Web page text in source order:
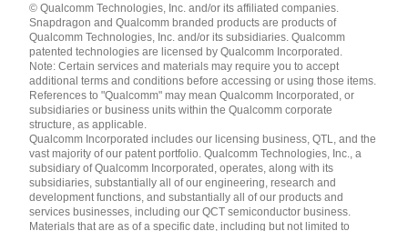
English ( United States )
简体中文 ( China )
© Qualcomm Technologies, Inc. and/or its affiliated companies.
Snapdragon and Qualcomm branded products are products of
Qualcomm Technologies, Inc. and/or its subsidiaries. Qualcomm
patented technologies are licensed by Qualcomm Incorporated.
Note: Certain services and materials may require you to accept
additional terms and conditions before accessing or using those items.
References to "Qualcomm" may mean Qualcomm Incorporated, or
subsidiaries or business units within the Qualcomm corporate
structure, as applicable.
Qualcomm Incorporated includes our licensing business, QTL, and the
vast majority of our patent portfolio. Qualcomm Technologies, Inc., a
subsidiary of Qualcomm Incorporated, operates, along with its
subsidiaries, substantially all of our engineering, research and
development functions, and substantially all of our products and
services businesses, including our QCT semiconductor business.
Materials that are as of a specific date, including but not limited to